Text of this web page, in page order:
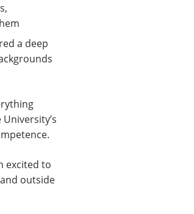
a deep
excited to
outside